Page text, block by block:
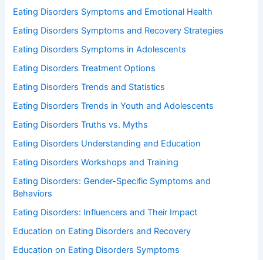
Eating Disorders Symptoms and Emotional Health
Eating Disorders Symptoms and Recovery Strategies
Eating Disorders Symptoms in Adolescents
Eating Disorders Treatment Options
Eating Disorders Trends and Statistics
Eating Disorders Trends in Youth and Adolescents
Eating Disorders Truths vs. Myths
Eating Disorders Understanding and Education
Eating Disorders Workshops and Training
Eating Disorders: Gender-Specific Symptoms and
Behaviors
Eating Disorders: Influencers and Their Impact
Education on Eating Disorders and Recovery
Education on Eating Disorders Symptoms